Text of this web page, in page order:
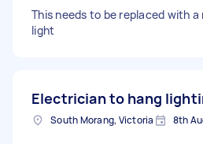
This needs to be replaced with
light
Electrician to hang
South Morang, Victoria 8th